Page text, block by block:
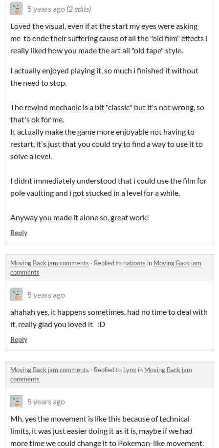
5 years ago (2 edits)
Loved the visual, even if at the start my eyes were asking
me to ende their suffering cause of all the "old film" effects i
really liked how you made the art all "old tape" style.
I actually enjoyed playing it, so much i finished it without
the need to stop.
The rewind mechanic is a bit "classic" but it's not wrong, so
that's ok for me.
It actually make the game more enjoyable not having to
restart, it's just that you could try to find a way to use it to
solve a level.
I didnt immediately understood that i could use the film for
pole vaulting and i got stucked in a level for a while.
Anyway you made it alone so, great work!
Reply
Moving Back jam comments · Replied to haboots in Moving Back jam
comments
5 years ago
ahahah yes, it happens sometimes, had no time to deal with
it, really glad you loved it :D
Reply
Moving Back jam comments · Replied to Lynx in Moving Back jam
comments
5 years ago
Mh, yes the movement is like this because of technical
limits, it was just easier doing it as it is, maybe if we had
more time we could change it to Pokemon-like movement.